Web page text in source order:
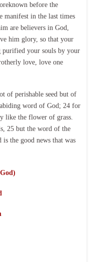
before the
manifest in the last times
are believers in God,
him glory, so that your
purified your souls by your
love, love one
of perishable seed but of
word of God; 24 for
like the flower of grass.
25 but the word of the
the good news that was